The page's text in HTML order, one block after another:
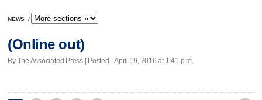
NEWS /
(Online out)
By The Associated Press | Posted - April 19, 2016 at 1:41 p.m.